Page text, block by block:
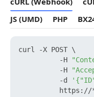
JS (UMD)
PHP
curl -X POST \
          -H
          -H
          -d